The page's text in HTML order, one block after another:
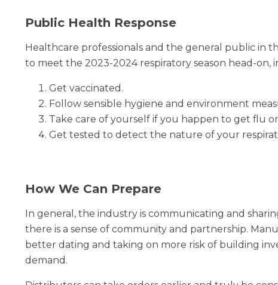
Public Health Response
Healthcare professionals and the general public in
to meet the 2023-2024 respiratory season head-on,
Get vaccinated.
Follow sensible hygiene and environment
Take care of yourself if you happen to get flu or
Get tested to detect the nature of your
How We Can Prepare
In general, the industry is communicating and
there is a sense of community and partnership.
better dating and taking on more risk of building
demand.